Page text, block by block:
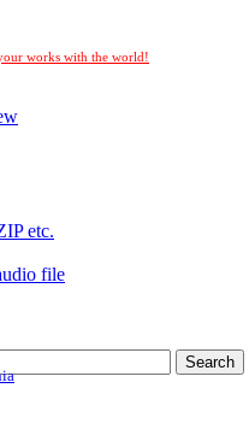
works with the world!
etc.
file